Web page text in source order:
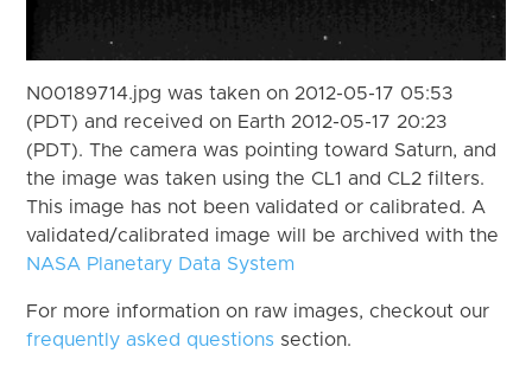
N00189714.jpg was taken on 2012-05-17 05:53
(PDT) and received on Earth 2012-05-17 20:23
(PDT). The camera was pointing toward Saturn, and
the image was taken using the CL1 and CL2 filters.
This image has not been validated or calibrated. A
validated/calibrated image will be archived with the
NASA Planetary Data System
For more information on raw images, checkout our
frequently asked questions section.